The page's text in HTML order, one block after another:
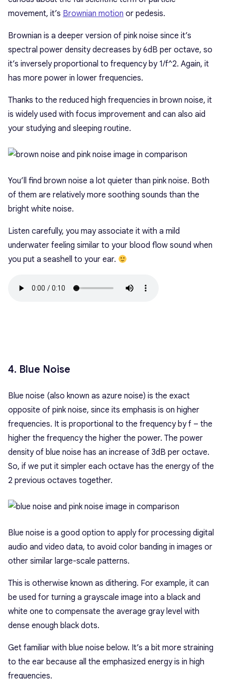
movement, it’s Brownian motion or pedesis.
Brownian is a deeper version of pink noise since it’s
spectral power density decreases by 6dB per octave, so
it’s inversely proportional to frequency by 1/f^2. Again, it
has more power in lower frequencies.
Thanks to the reduced high frequencies in brown noise, it
is widely used with focus improvement and can also aid
your studying and sleeping routine.
You’ll find brown noise a lot quieter than pink noise. Both
of them are relatively more soothing sounds than the
bright white noise.
Listen carefully, you may associate it with a mild
underwater feeling similar to your blood flow sound when
you put a seashell to your ear.
4. Blue Noise
Blue noise (also known as azure noise) is the exact
opposite of pink noise, since its emphasis is on higher
frequencies. It is proportional to the frequency by f – the
higher the frequency the higher the power. The power
density of blue noise has an increase of 3dB per octave.
So, if we put it simpler each octave has the energy of the
2 previous octaves together.
Blue noise is a good option to apply for processing digital
audio and video data, to avoid color banding in images or
other similar large-scale patterns.
This is otherwise known as dithering. For example, it can
be used for turning a grayscale image into a black and
white one to compensate the average gray level with
dense enough black dots.
Get familiar with blue noise below. It’s a bit more straining
to the ear because all the emphasized energy is in high
frequencies.